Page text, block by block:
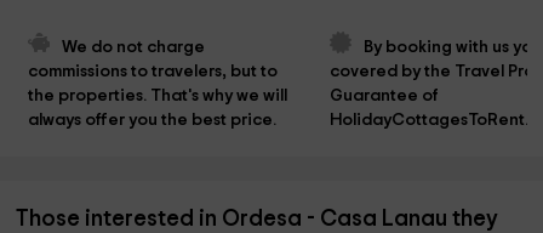
We do not charge
commissions to travelers, but to
the properties. That's why we will
always offer you the best price.
By booking with us
covered by the Travel
Guarantee of
Those interested in Ordesa - Casa Lanau they